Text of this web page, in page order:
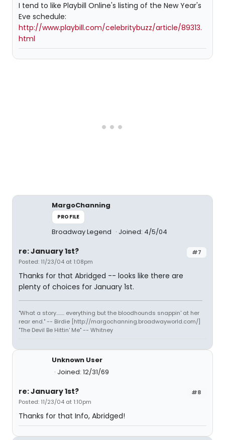
I tend to like Playbill Online's listing of the New Year's
Eve schedule:
http://www.playbill.com/celebritybuzz/article/89313.
html
MargoChanning
PROFILE
Broadway Legend Joined: 4/5/04
#7
re: January 1st?
Posted: 11/23/04 at 1:08pm
Thanks for that Abridged -- looks like there are
plenty of choices for January 1st.
"What a story........ everything but the bloodhounds snappin' at her
rear end." -- Birdie [http://margochanning.broadwayworld.com/]
"The Devil Be Hittin' Me" -- Whitney
Unknown User
Joined: 12/31/69
#8
re: January 1st?
Posted: 11/23/04 at 1:10pm
Thanks for that Info, Abridged!